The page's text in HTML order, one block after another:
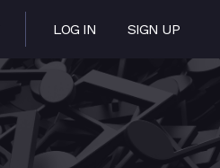
LOG IN SIGN UP